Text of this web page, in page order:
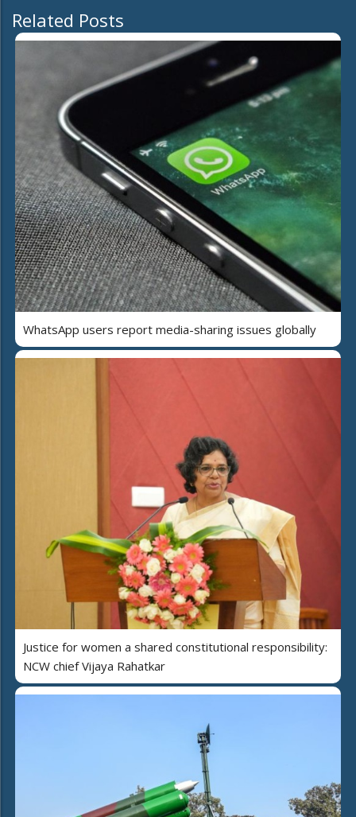
Related Posts
WhatsApp users report media-sharing issues globally
Justice for women a shared constitutional responsibility:
NCW chief Vijaya Rahatkar